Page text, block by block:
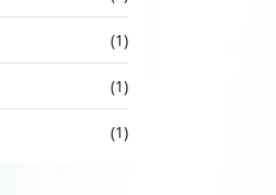
(1)
(1)
(1)